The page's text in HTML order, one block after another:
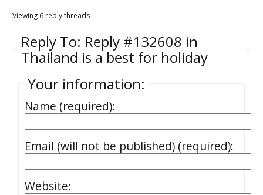
Viewing 6 reply threads
Reply To: Reply #132608 in
Thailand is a best for holiday
Your information:
Name (required):
Email (will not be published) (required):
Website: